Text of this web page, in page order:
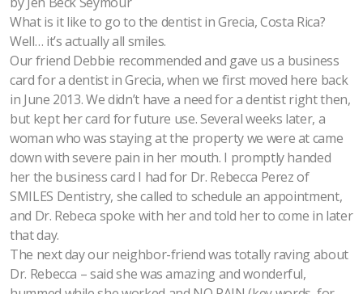
What is it like to go to the dentist in Grecia, Costa Rica?
Well… it’s actually all smiles.
Our friend Debbie recommended and gave us a business
card for a dentist in Grecia, when we first moved here back
in June 2013. We didn’t have a need for a dentist right then,
but kept her card for future use. Several weeks later, a
woman who was staying at the property we were at came
down with severe pain in her mouth. I promptly handed
her the business card I had for Dr. Rebecca Perez of
SMILES Dentistry, she called to schedule an appointment,
and Dr. Rebeca spoke with her and told her to come in later
that day.
The next day our neighbor-friend was totally raving about
Dr. Rebecca – said she was amazing and wonderful,